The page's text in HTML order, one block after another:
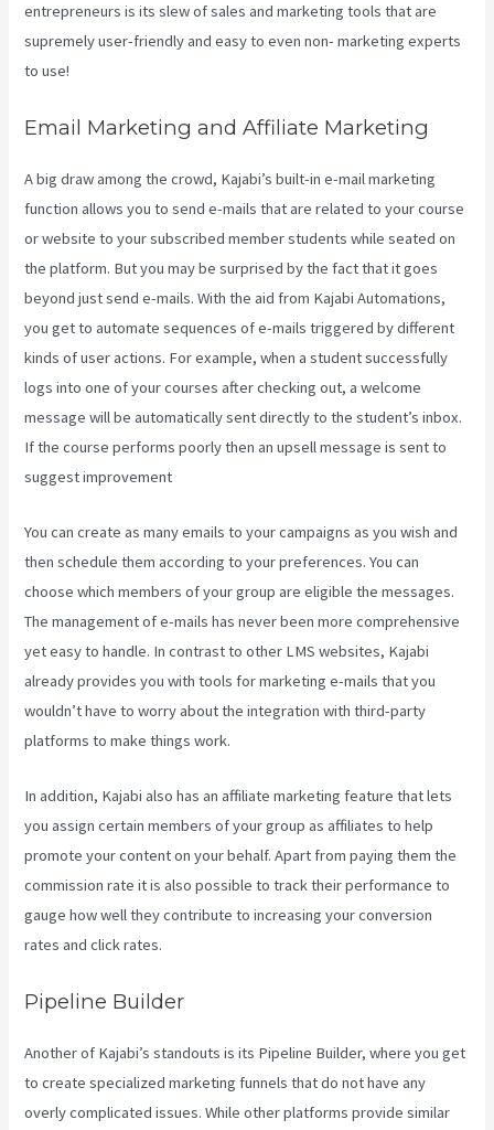
entrepreneurs is its slew of sales and marketing tools that are
supremely user-friendly and easy to even non- marketing experts
to use!
Email Marketing and Affiliate Marketing
A big draw among the crowd, Kajabi’s built-in e-mail marketing
function allows you to send e-mails that are related to your course
or website to your subscribed member students while seated on
the platform. But you may be surprised by the fact that it goes
beyond just send e-mails. With the aid from Kajabi Automations,
you get to automate sequences of e-mails triggered by different
kinds of user actions. For example, when a student successfully
logs into one of your courses after checking out, a welcome
message will be automatically sent directly to the student’s inbox.
If the course performs poorly then an upsell message is sent to
suggest improvement
You can create as many emails to your campaigns as you wish and
then schedule them according to your preferences. You can
choose which members of your group are eligible the messages.
The management of e-mails has never been more comprehensive
yet easy to handle. In contrast to other LMS websites, Kajabi
already provides you with tools for marketing e-mails that you
wouldn’t have to worry about the integration with third-party
platforms to make things work.
In addition, Kajabi also has an affiliate marketing feature that lets
you assign certain members of your group as affiliates to help
promote your content on your behalf. Apart from paying them the
commission rate it is also possible to track their performance to
gauge how well they contribute to increasing your conversion
rates and click rates.
Pipeline Builder
Another of Kajabi’s standouts is its Pipeline Builder, where you get
to create specialized marketing funnels that do not have any
overly complicated issues. While other platforms provide similar